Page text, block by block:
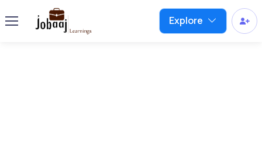
Explore